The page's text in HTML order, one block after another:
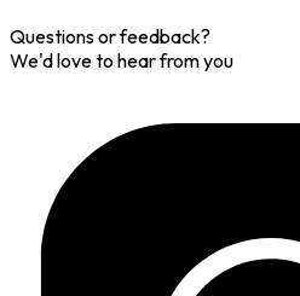
Questions or feedback?
We'd love to hear from you